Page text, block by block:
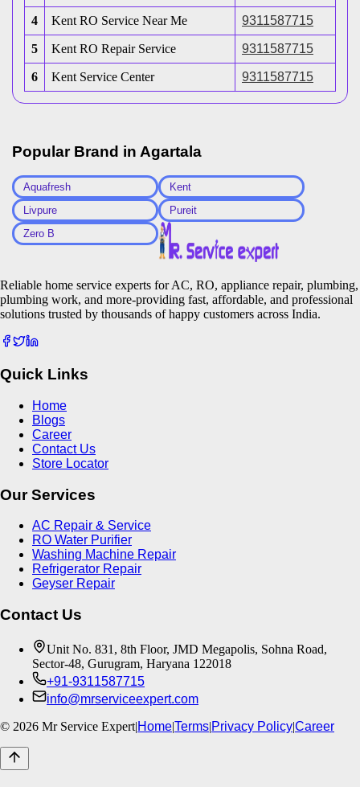
4 Kent RO Service Near Me 9311587715
5 Kent RO Repair Service 9311587715
6 Kent Service Center 9311587715
Popular Brand in Agartala
Aquafresh
Kent
Livpure
Pureit
Zero B
Reliable home service experts for AC, RO, appliance repair, plumbing,
plumbing work, and more-providing fast, affordable, and professional
solutions trusted by thousands of happy customers across India.
Quick Links
Home
Blogs
Career
Contact Us
Store Locator
Our Services
AC Repair & Service
RO Water Purifier
Washing Machine Repair
Refrigerator Repair
Geyser Repair
Contact Us
Unit No. 831, 8th Floor, JMD Megapolis, Sohna Road,
Sector-48, Gurugram, Haryana 122018
+91-9311587715
info@mrserviceexpert.com
© 2026 Mr Service Expert|Home|Terms|Privacy Policy|Career